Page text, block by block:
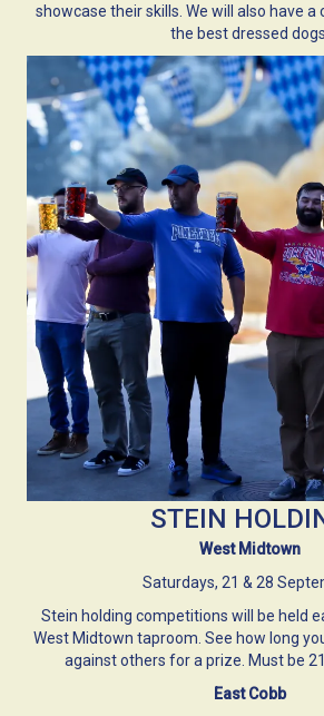
showcase their skills. We will also have
the best dressed
STEIN
West Midtown
Saturdays, 21 & 28
Stein holding competitions will be held
West Midtown taproom. See how long
against others for a prize. Must be
East Cobb